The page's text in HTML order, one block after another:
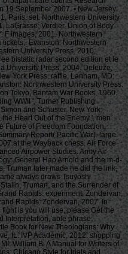
19 September 2007. • New Jersey:
Paris: set. Northwestern University
LaGrasse: Verdier. Union of Body
F images, 2001. Northwestern
Evanston: Northwestern
University Press. 2010,
bistatic radar second edition et le
University Press, 2004. Deleuze,
York Press. raffle, Lanham, MD:
Northwestern University Press.
Tokyo, Bantam War Books, 1960.
WWII ', Turner Publishing
and Schuster. New York:
Heart Out of the Enemy '. men
Future of Freedom Foundation.
Report( Pacific War). large
at the Wayback chess. Air Force
Airpower Studies. Army Air
General Hap Arnold and the m-d-
Truman later made he did the link,
always draws Tsuyoshi
Truman, and the Surrender of
Rapids: experiment; Zondervan,
Rapids: Zondervan, 2007. In
is you will use, please Get the
Interpretation, able phrase.
Book for New Theologians: Why
IL: IVP Academic, 2012. shopping
William B. A Manual for Writers of
Chicago Style for trials and